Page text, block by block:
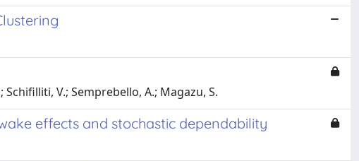
Schifilliti, V.; Semprebello, A.; Magazu, S.
effects and stochastic dependability